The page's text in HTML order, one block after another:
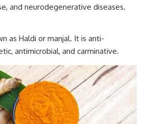
and neurodegenerative diseases.
as Haldi or manjal. It is anti-
antimicrobial, and carminative.